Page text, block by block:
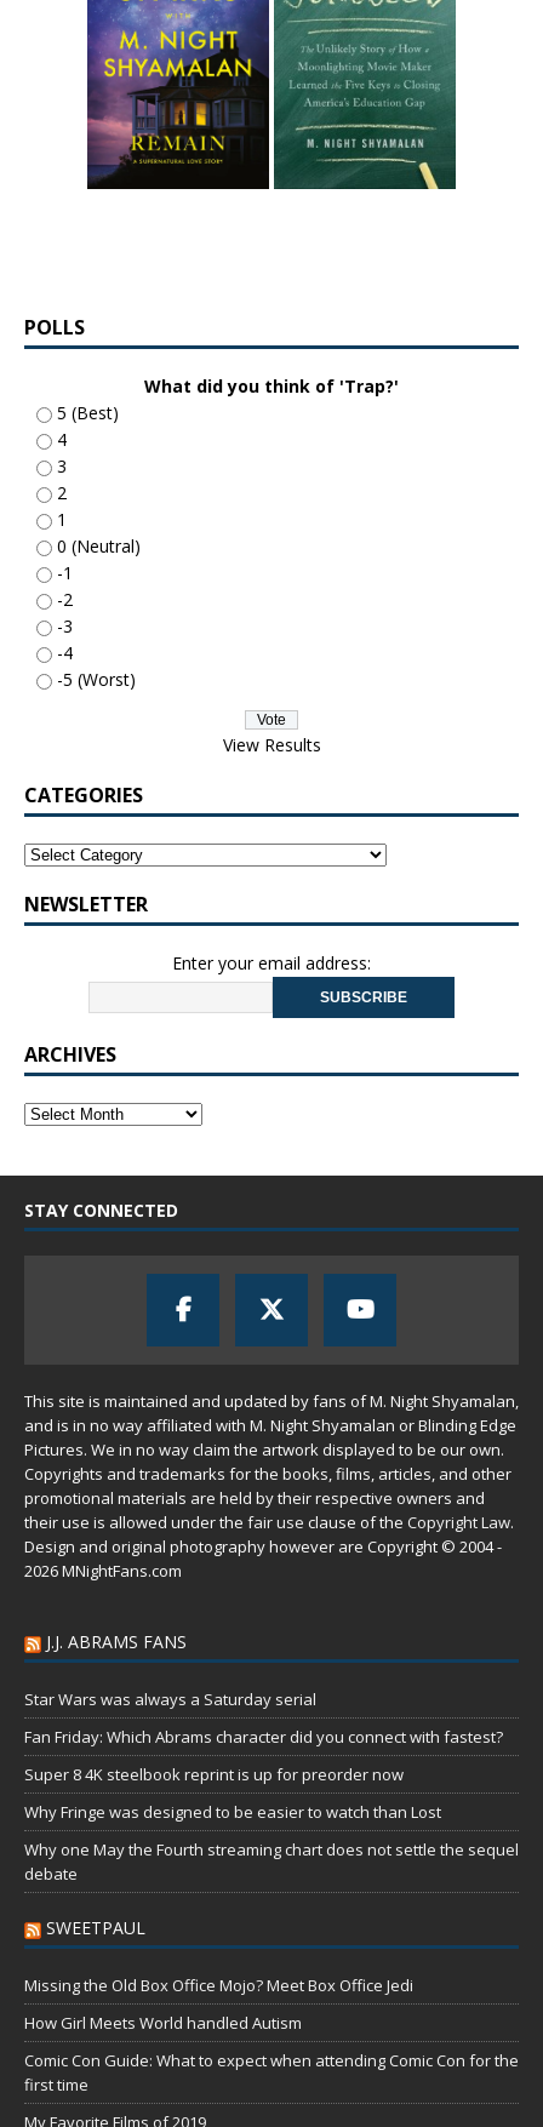
POLLS
What did you think of 'Trap?'
5 (Best)
4
3
2
1
0 (Neutral)
-1
-2
-3
-4
-5 (Worst)
View Results
CATEGORIES
NEWSLETTER
Enter your email address:
ARCHIVES
STAY CONNECTED
This site is maintained and updated by fans of M. Night Shyamalan,
and is in no way affiliated with M. Night Shyamalan or Blinding Edge
Pictures. We in no way claim the artwork displayed to be our own.
Copyrights and trademarks for the books, films, articles, and other
promotional materials are held by their respective owners and
their use is allowed under the fair use clause of the Copyright Law.
Design and original photography however are Copyright © 2004 -
2026 MNightFans.com
J.J. ABRAMS FANS
Star Wars was always a Saturday serial
Fan Friday: Which Abrams character did you connect with fastest?
Super 8 4K steelbook reprint is up for preorder now
Why Fringe was designed to be easier to watch than Lost
Why one May the Fourth streaming chart does not settle the sequel
debate
SWEETPAUL
Missing the Old Box Office Mojo? Meet Box Office Jedi
How Girl Meets World handled Autism
Comic Con Guide: What to expect when attending Comic Con for the
first time
My Favorite Films of 2019